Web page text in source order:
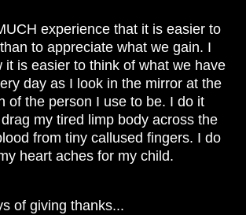
experience that it is easier to
to appreciate what we gain. I
it is easier to think of what we have
day as I look in the mirror at the
of the person I use to be. I do it
my tired limp body across the
from tiny callused fingers. I do
heart aches for my child.
of giving thanks...